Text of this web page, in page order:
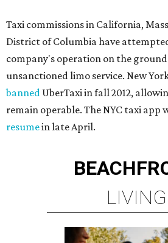
Taxi commissions in California,
District of Columbia have
company's operation on the
unsanctioned limo service. New
banned UberTaxi in fall 2012,
remain operable. The NYC taxi app
resumein late April.
LIVING